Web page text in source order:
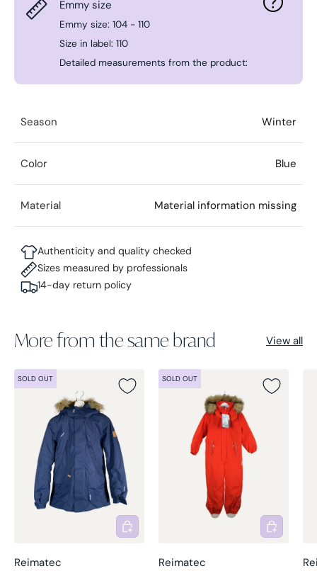
Emmy size
Emmy size: 104 - 110
Size in label: 110
Detailed measurements from the product:
Season Winter
Color Blue
Material Material information missing
Authenticity and quality checked
Sizes measured by professionals
14-day return policy
More from the same brand View all
SOLD OUT
Reimatec
Add to cart
SOLD OUT
Reimatec
Add to cart